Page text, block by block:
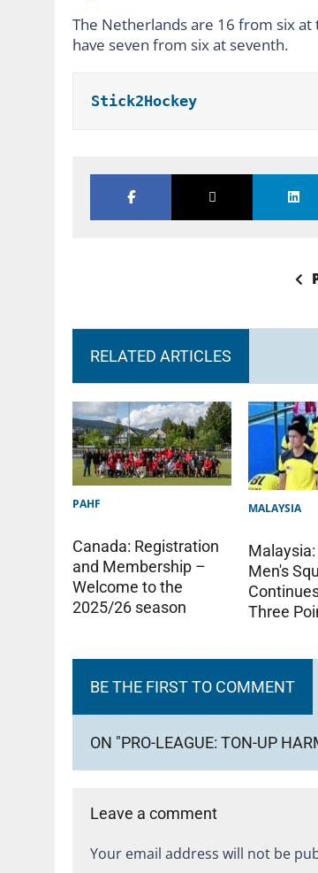
The Netherlands are 16 from six at
have seven from six at seventh.
Stick2Hockey
RELATED ARTICLES
PAHF
Canada: Registration
and Membership –
Welcome to the
2025/26 season
MALAYSIA
Malaysia:
Men's
Three
BE THE FIRST TO COMMENT
ON "PRO-LEAGUE: TON-UP
Leave a comment
Your email address will not be